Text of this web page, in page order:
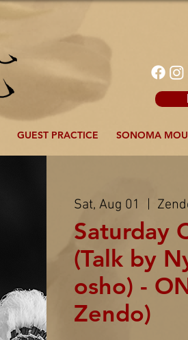
GUEST PRACTICE SONOMA
Sat, Aug 01
  |
Saturday
(Talk by
osho) -
Zendo)